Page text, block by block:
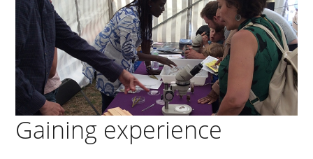
Gaining experience